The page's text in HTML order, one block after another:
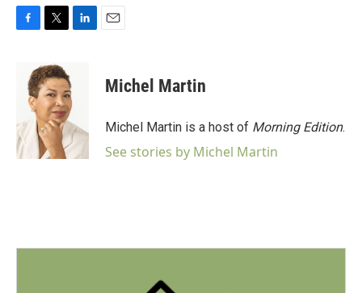
o
k
i
t
t
e
r
d
I
n
Michel Martin
Michel Martin is a host of Morning Edition.
See stories by Michel Martin